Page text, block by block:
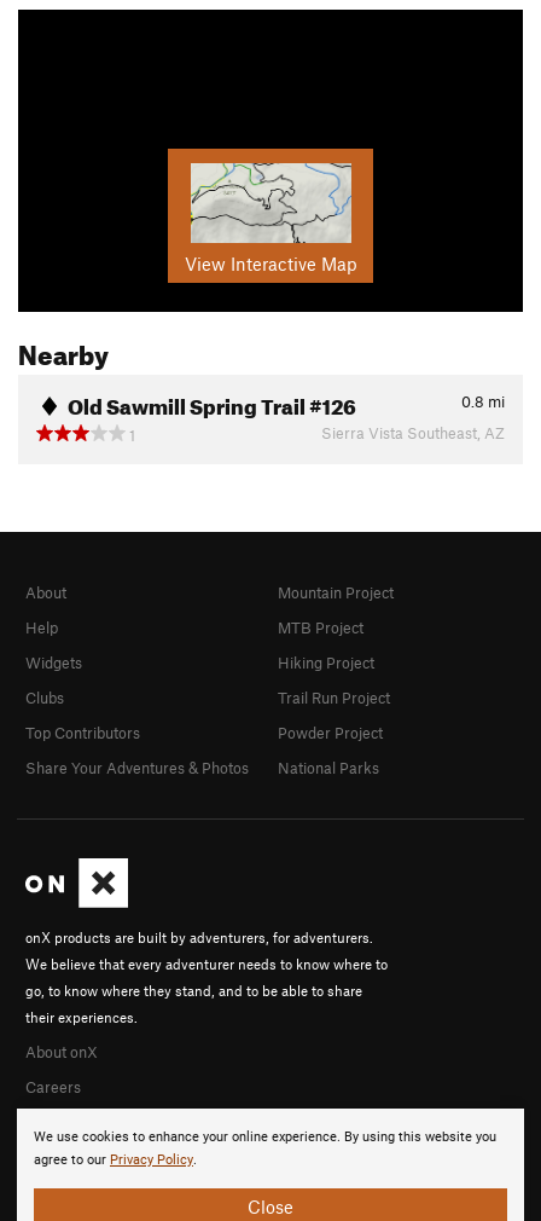
View Interactive Map
Nearby
Old Sawmill Spring Trail #126 0.8 mi
1
Sierra Vista Southeast, AZ
We use cookies to enhance your online experience. By using this website you
agree to our Privacy Policy.
Close
onX products are built by adventurers, for adventurers.
We believe that every adventurer needs to know where to
go, to know where they stand, and to be able to share
their experiences.
About onX
Careers
About
Help
Widgets
Clubs
Top Contributors
Share Your Adventures & Photos
Mountain Project
MTB Project
Hiking Project
Trail Run Project
Powder Project
National Parks